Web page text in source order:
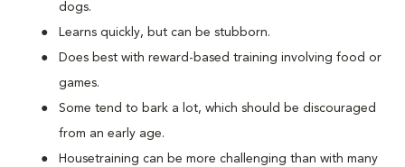
dogs.
Learns quickly, but can be stubborn.
Does best with reward-based training involving food or
games.
Some tend to bark a lot, which should be discouraged
from an early age.
Housetraining can be more challenging than with many